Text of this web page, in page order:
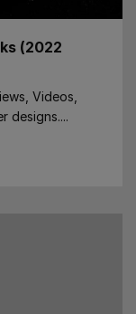
(2022
Videos,
designs....